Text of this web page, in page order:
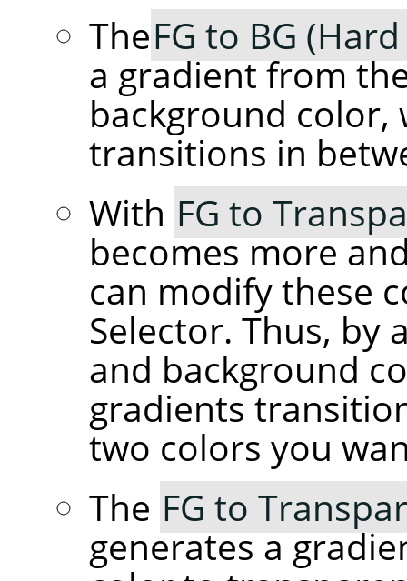
TheFG to BG
a gradient from
background color,
transitions in
With FG to
becomes more
can modify these
Selector. Thus,
and background
gradients
two colors you
The FG to
generates a